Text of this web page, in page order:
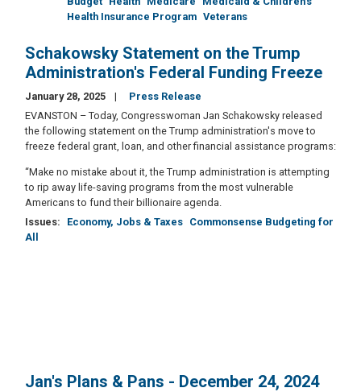
Health Insurance Program Veterans
Schakowsky Statement on the Trump
Administration's Federal Funding Freeze
January 28, 2025
Press Release
EVANSTON – Today, Congresswoman Jan Schakowsky released
the following statement on the Trump administration's move to
freeze federal grant, loan, and other financial assistance programs:
“Make no mistake about it, the Trump administration is attempting
to rip away life-saving programs from the most vulnerable
Americans to fund their billionaire agenda.
Issues: Economy, Jobs & Taxes Commonsense Budgeting for
All
Jan's Plans & Pans - December 24, 2024